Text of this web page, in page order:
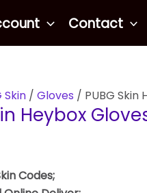
Contact
Skin/ Gloves / PUBG Skin
Heybox
Codes;